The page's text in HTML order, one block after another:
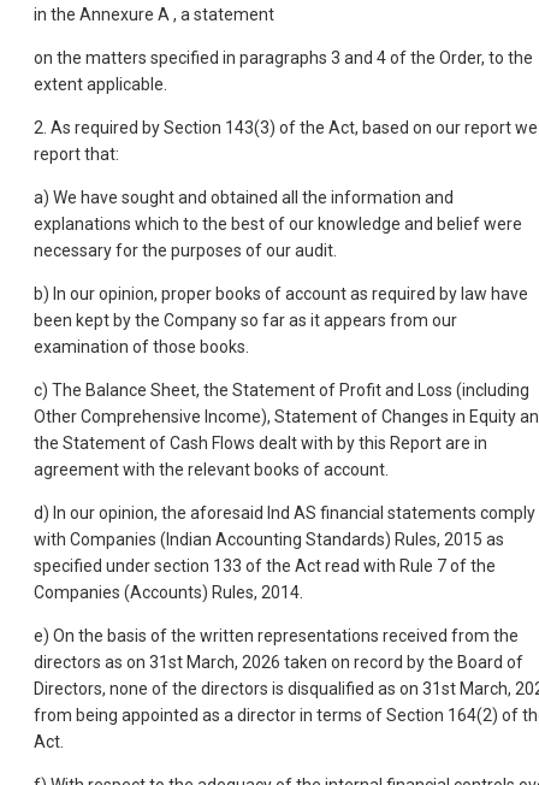
in the Annexure A , a statement
on the matters specified in paragraphs 3 and 4 of the Order, to the
extent applicable.
2. As required by Section 143(3) of the Act, based on our report we
report that:
a) We have sought and obtained all the information and
explanations which to the best of our knowledge and belief were
necessary for the purposes of our audit.
b) In our opinion, proper books of account as required by law have
been kept by the Company so far as it appears from our
examination of those books.
c) The Balance Sheet, the Statement of Profit and Loss (including
Other Comprehensive Income), Statement of Changes in Equity
the Statement of Cash Flows dealt with by this Report are in
agreement with the relevant books of account.
d) In our opinion, the aforesaid Ind AS financial statements comply
with Companies (Indian Accounting Standards) Rules, 2015 as
specified under section 133 of the Act read with Rule 7 of the
Companies (Accounts) Rules, 2014.
e) On the basis of the written representations received from the
directors as on 31st March, 2026 taken on record by the Board of
Directors, none of the directors is disqualified as on 31st March,
from being appointed as a director in terms of Section 164(2) of
Act.